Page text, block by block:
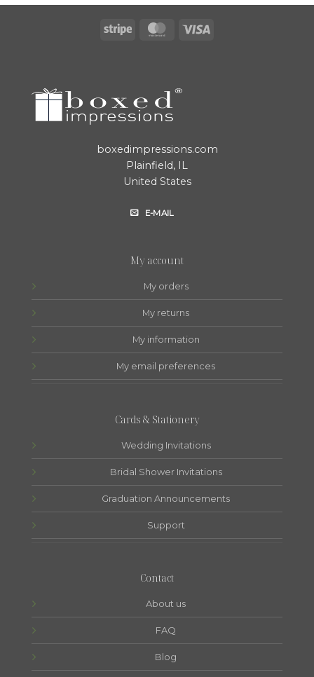
Stripe MasterCard
boxedimpressions.com
Plainfield, IL
United States
E-MAIL
My account
My orders
My returns
My information
My email preferences
Cards & Stationery
Wedding Invitations
Bridal Shower Invitations
Graduation Announcements
Support
Contact
About us
FAQ
Blog